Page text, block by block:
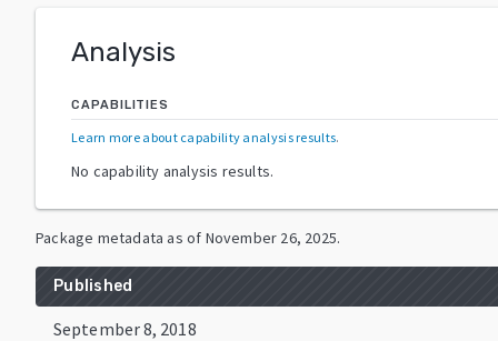
Analysis
CAPABILITIES
Learn more about capability analysis results.
No capability analysis results.
Package metadata as of November 26, 2025.
Published
September 8, 2018